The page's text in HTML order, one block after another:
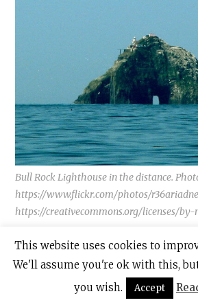
Bull Rock Lighthouse in the distance.
https://www.flickr.com/photos/
https://creativecommons.org/licenses/by-
Like so many other
this, too, is associated with
legend and is considered to
This website uses cookies to
We'll assume you're ok with this,
you wish.
Accept